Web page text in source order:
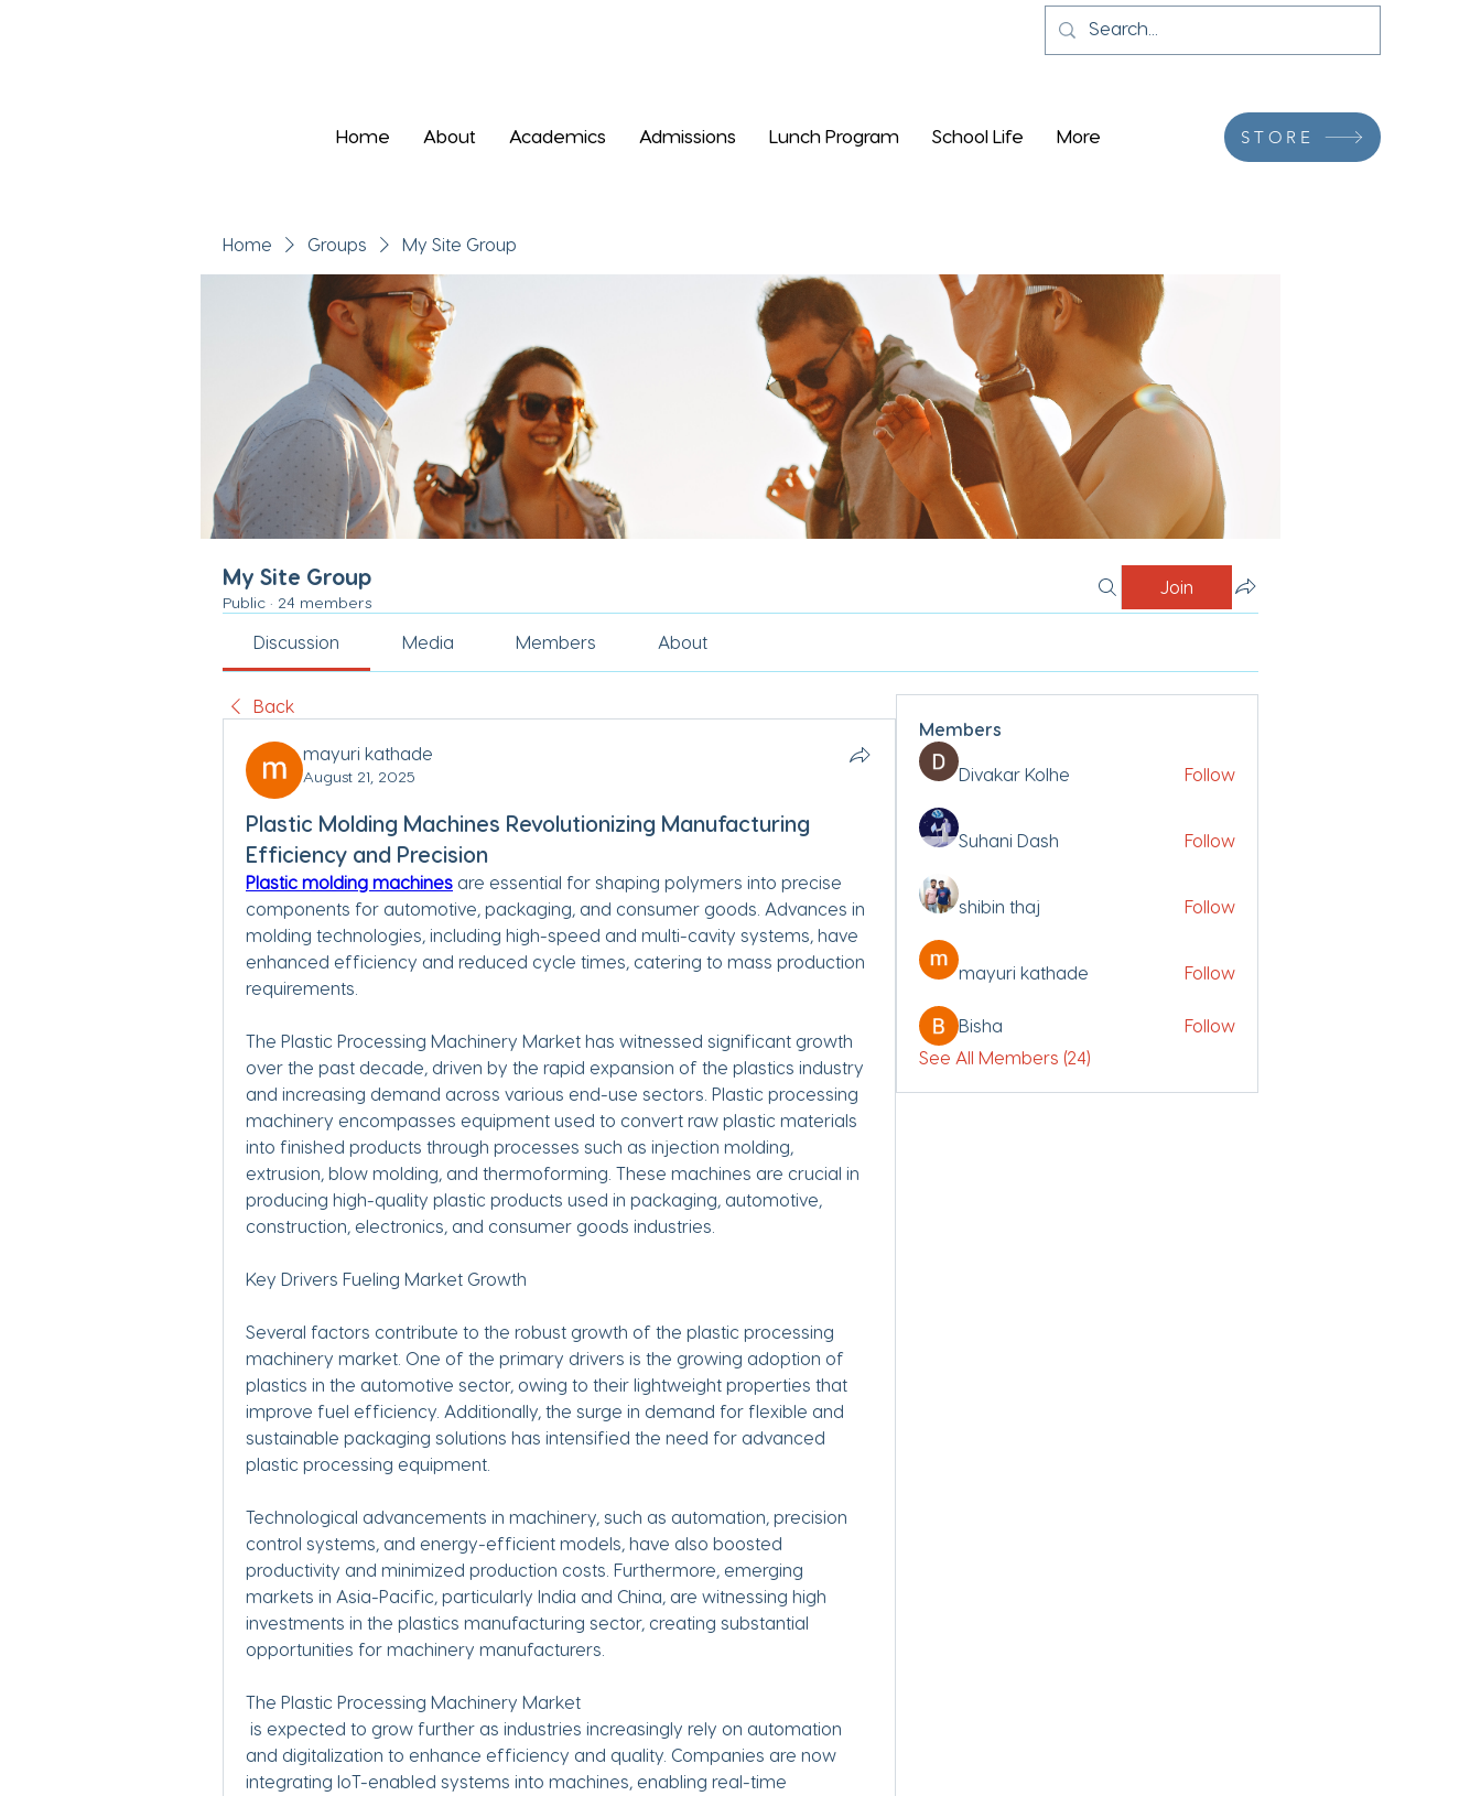
Home About Academics Admissions Lunch Program School Life More STORE
Home Groups My Site Group
My Site Group
Public · 24 members
Join
Discussion Media Members About
Back
mayuri kathade
August 21, 2025
Plastic Molding Machines Revolutionizing Manufacturing
Efficiency and Precision
Plastic molding machines are essential for shaping polymers into precise
components for automotive, packaging, and consumer goods. Advances in
molding technologies, including high-speed and multi-cavity systems, have
enhanced efficiency and reduced cycle times, catering to mass production
requirements.
The Plastic Processing Machinery Market has witnessed significant growth
over the past decade, driven by the rapid expansion of the plastics industry
and increasing demand across various end-use sectors. Plastic processing
machinery encompasses equipment used to convert raw plastic materials
into finished products through processes such as injection molding,
extrusion, blow molding, and thermoforming. These machines are crucial in
producing high-quality plastic products used in packaging, automotive,
construction, electronics, and consumer goods industries.
Key Drivers Fueling Market Growth
Several factors contribute to the robust growth of the plastic processing
machinery market. One of the primary drivers is the growing adoption of
plastics in the automotive sector, owing to their lightweight properties that
improve fuel efficiency. Additionally, the surge in demand for flexible and
sustainable packaging solutions has intensified the need for advanced
plastic processing equipment.
Technological advancements in machinery, such as automation, precision
control systems, and energy-efficient models, have also boosted
productivity and minimized production costs. Furthermore, emerging
markets in Asia-Pacific, particularly India and China, are witnessing high
investments in the plastics manufacturing sector, creating substantial
opportunities for machinery manufacturers.
The Plastic Processing Machinery Market
and digitalization to enhance efficiency and quality. Companies are now
integrating IoT-enabled systems into machines, enabling real-time
Members
Divakar Kolhe Follow
Suhani Dash Follow
shibin thaj Follow
mayuri kathade Follow
Bisha
Follow
See All Members (24)